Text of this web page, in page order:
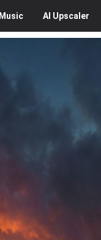
Music AI Upscaler